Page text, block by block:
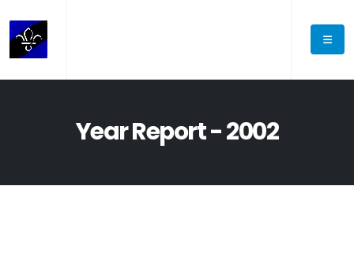
Year Report - 2002